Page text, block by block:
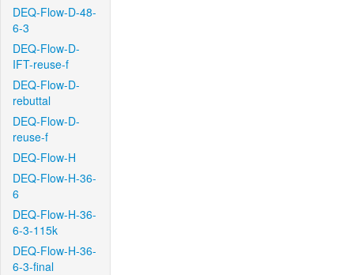
DEQ-Flow-D-48-
6-3
DEQ-Flow-D-
IFT-reuse-f
DEQ-Flow-D-
rebuttal
DEQ-Flow-D-
reuse-f
DEQ-Flow-H
DEQ-Flow-H-36-
6
DEQ-Flow-H-36-
6-3-115k
DEQ-Flow-H-36-
6-3-final